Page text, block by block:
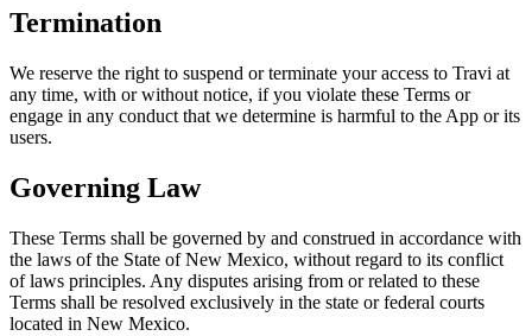
Termination
We reserve the right to suspend or terminate your access to Travi at
any time, with or without notice, if you violate these Terms or
engage in any conduct that we determine is harmful to the App or its
users.
Governing Law
These Terms shall be governed by and construed in accordance with
the laws of the State of New Mexico, without regard to its conflict
of laws principles. Any disputes arising from or related to these
Terms shall be resolved exclusively in the state or federal courts
located in New Mexico.